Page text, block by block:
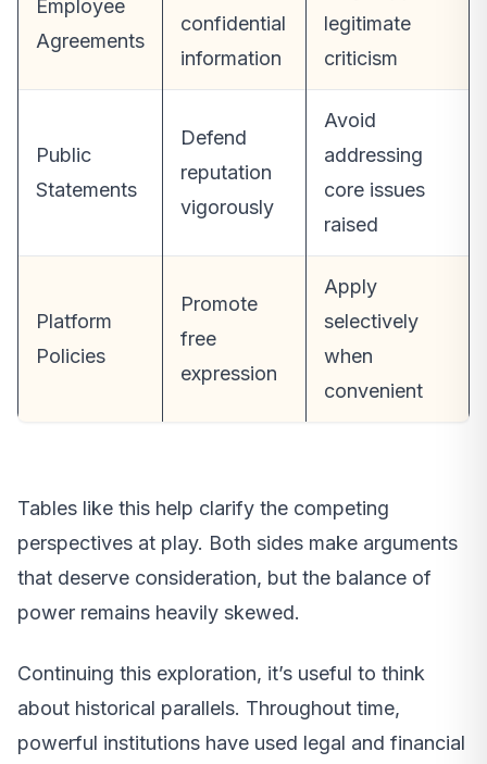
Employee
Agreements
confidential
information
legitimate
criticism
Public
Statements
Defend
reputation
vigorously
Avoid
addressing
core issues
raised
Platform
Policies
Promote
free
expression
Apply
selectively
when
convenient
Tables like this help clarify the competing
perspectives at play. Both sides make arguments
that deserve consideration, but the balance of
power remains heavily skewed.
Continuing this exploration, it’s useful to think
about historical parallels. Throughout time,
powerful institutions have used legal and financial